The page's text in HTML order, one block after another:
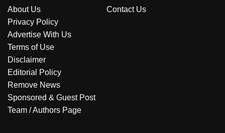
About Us
Contact Us
Privacy Policy
Advertise With Us
Terms of Use
Disclaimer
Editorial Policy
Remove News
Sponsored & Guest Post
Team / Authors Page